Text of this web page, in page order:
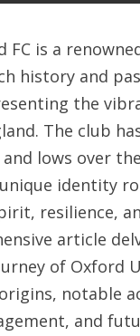
FC is a
history and
the
The club
lows over
identity
resilience,
article
of Oxford
notable
and